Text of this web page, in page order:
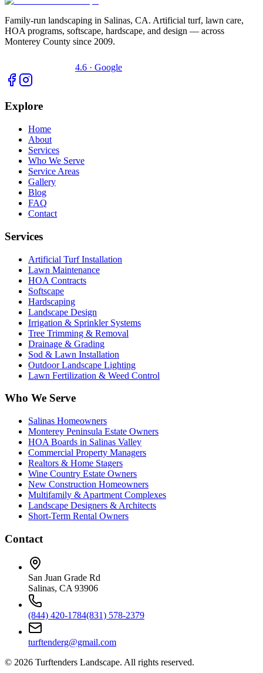
Family-run landscaping in Salinas, CA. Artificial turf, lawn care,
HOA programs, softscape, hardscape, and design — across
Monterey County since 2009.
4.6 · Google
Explore
Home
About
Services
Who We Serve
Service Areas
Gallery
Blog
FAQ
Contact
Services
Artificial Turf Installation
Lawn Maintenance
HOA Contracts
Softscape
Hardscaping
Landscape Design
Irrigation & Sprinkler Systems
Tree Trimming & Removal
Drainage & Grading
Sod & Lawn Installation
Outdoor Landscape Lighting
Lawn Fertilization & Weed Control
Who We Serve
Salinas Homeowners
Monterey Peninsula Estate Owners
HOA Boards in Salinas Valley
Commercial Property Managers
Realtors & Home Stagers
Wine Country Estate Owners
New Construction Homeowners
Multifamily & Apartment Complexes
Landscape Designers & Architects
Short-Term Rental Owners
Contact
San Juan Grade Rd
Salinas, CA 93906
(844) 420-1784(831) 578-2379
turftenderg@gmail.com
© 2026 Turftenders Landscape. All rights reserved.